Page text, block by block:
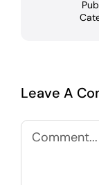
Leave A
Comment